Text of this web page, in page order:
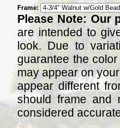
Frame:
Please Note: Our
are intended to
look. Due to
guarantee the
may appear on
appear different
should frame and
considered